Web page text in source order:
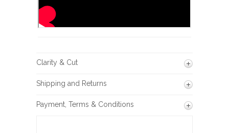
Clarity & Cut
Shipping and Returns
Payment, Terms & Conditions